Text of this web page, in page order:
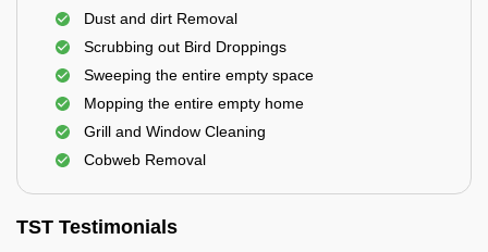
Dust and dirt Removal
Scrubbing out Bird Droppings
Sweeping the entire empty space
Mopping the entire empty home
Grill and Window Cleaning
Cobweb Removal
TST Testimonials